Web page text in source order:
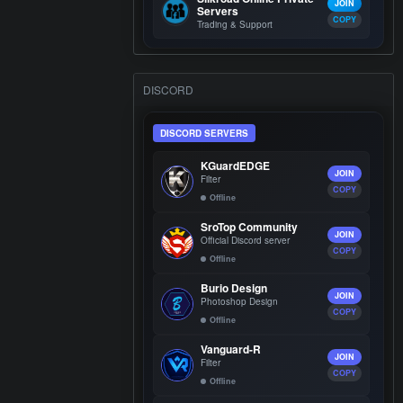
Servers
Trading & Support
JOIN
COPY
DISCORD
DISCORD SERVERS
KGuardEDGE
Filter
Offline
JOIN
COPY
SroTop Community
Official Discord server
Offline
JOIN
COPY
Burio Design
Photoshop Design
Offline
JOIN
COPY
Vanguard-R
Filter
Offline
JOIN
COPY